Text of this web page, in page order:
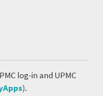
log-in and UPMC
).